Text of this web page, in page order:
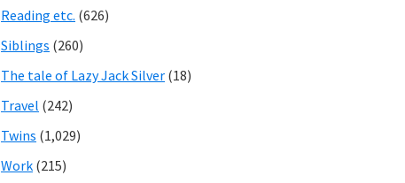
Reading etc. (626)
Siblings (260)
The tale of Lazy Jack Silver (18)
Travel (242)
Twins (1,029)
Work (215)